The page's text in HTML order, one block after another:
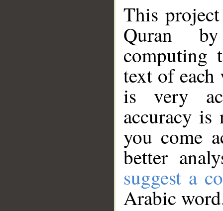
This
Quran
computing
text of
is very
accuracy
you come
better
suggest a
Arabic